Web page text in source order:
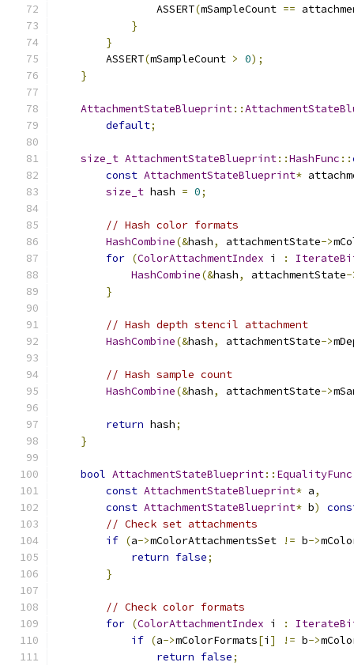
                ASSERT
(mSampleCount ==
}
}
        ASSERT
(mSampleCount > 0);
}
AttachmentStateBlueprint::
default;
size_t AttachmentStateBlueprint::HashFunc ::
const AttachmentStateBlueprint*
size_t hash = 0;
// Hash color formats
HashCombine(&hash, attachmentState->
for (ColorAttachmentIndex i :
HashCombine(&hash, attachmentState-
}
// Hash depth stencil attachment
HashCombine(&hash, attachmentState->
// Hash sample count
HashCombine(&hash, attachmentState->
return hash;
}
bool AttachmentStateBlueprint:: EqualityFunc
const AttachmentStateBlueprint* a,
const AttachmentStateBlueprint* b)
// Check set attachments
if (a->mColorAttachmentsSet != b->
return false;
}
// Check color formats
for (ColorAttachmentIndex i :
if (a->mColorFormats[i ] != b->
return false;